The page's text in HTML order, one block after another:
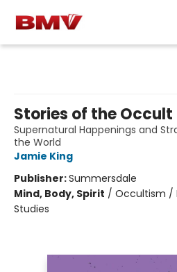
Stories of the Occult
Supernatural Happenings and
the World
Jamie King
Publisher:Summersdale
Mind, Body, Spirit / Occultism /
Studies